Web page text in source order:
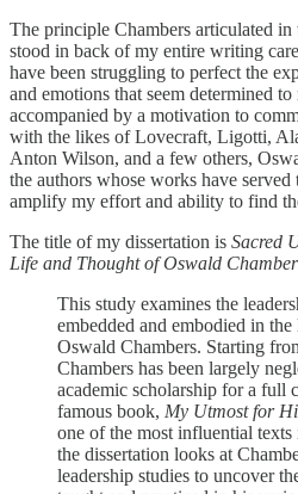
The principle Chambers articulated in
stood in back of my entire writing
have been struggling to perfect the
and emotions that seem determined
accompanied by a motivation to
with the likes of Lovecraft, Ligotti,
Anton Wilson, and a few others,
the authors whose works have
amplify my effort and ability to find
The title of my dissertation is Sacred
Life and Thought of Oswald
This study examines the
embedded and embodied in
Oswald Chambers. Starting
Chambers has been largely
academic scholarship for a full
famous book, My Utmost for
one of the most influential
the dissertation looks at
leadership studies to uncover